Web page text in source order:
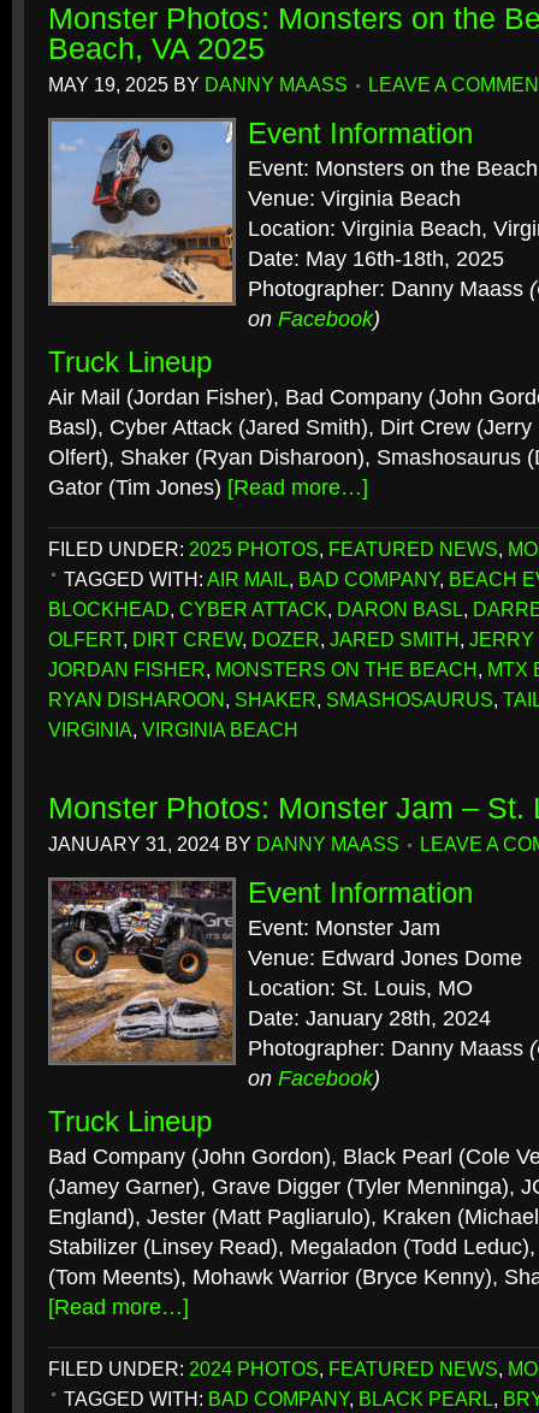
Monster Photos: Monsters on the
Beach, VA 2025
MAY 19, 2025 BY DANNY MAASS LEAVE A
Event Information
Event: Monsters on the Beach
Venue: Virginia Beach
Location: Virginia Beach,
Date: May 16th-18th, 2025
Photographer: Danny Maass
on Facebook)
Truck Lineup
Air Mail (Jordan Fisher), Bad Company (John
Basl), Cyber Attack (Jared Smith), Dirt Crew
Olfert), Shaker (Ryan Disharoon), Smashosaurus
Gator (Tim Jones) [Read more…]
FILED UNDER: 2025 PHOTOS, FEATURED NEWS,
TAGGED WITH: AIR MAIL, BAD COMPANY, BEACH
BLOCKHEAD, CYBER ATTACK, DARON BASL,
OLFERT, DIRT CREW, DOZER, JARED SMITH, JERRY
JORDAN FISHER, MONSTERS ON THE BEACH, MTX
RYAN DISHAROON, SHAKER, SMASHOSAURUS,
VIRGINIA, VIRGINIA BEACH
Monster Photos: Monster Jam – St.
JANUARY 31, 2024 BY DANNY MAASS LEAVE A
Event Information
Event: Monster Jam
Venue: Edward Jones Dome
Location: St. Louis, MO
Date: January 28th, 2024
Photographer: Danny Maass
on Facebook)
Truck Lineup
Bad Company (John Gordon), Black Pearl (Cole
(Jamey Garner), Grave Digger (Tyler Menninga),
England), Jester (Matt Pagliarulo), Kraken
Stabilizer (Linsey Read), Megaladon (Todd
(Tom Meents), Mohawk Warrior (Bryce Kenny),
[Read more…]
FILED UNDER: 2024 PHOTOS, FEATURED NEWS,
TAGGED WITH: BAD COMPANY, BLACK PEARL,